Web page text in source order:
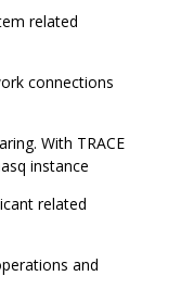
related
connections
With TRACE
instance
related
and